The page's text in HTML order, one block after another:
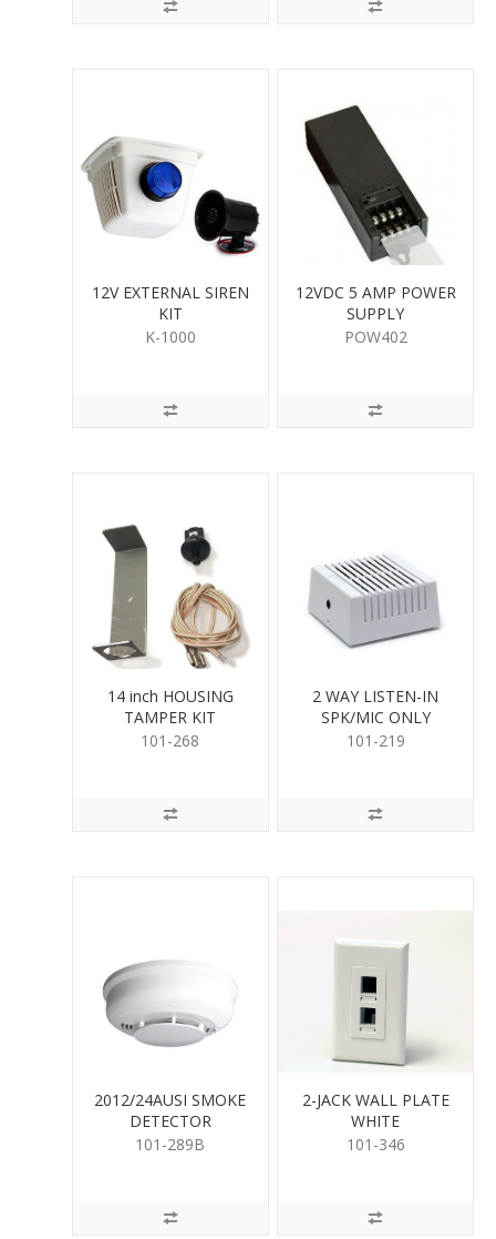
12V EXTERNAL SIREN
KIT
K-1000
12VDC 5 AMP POWER
SUPPLY
POW402
14 inch HOUSING
TAMPER KIT
101-268
2 WAY LISTEN-IN
SPK/MIC ONLY
101-219
2012/24AUSI SMOKE
DETECTOR
(Approved)
101-289B
2-JACK WALL PLATE
WHITE
101-346